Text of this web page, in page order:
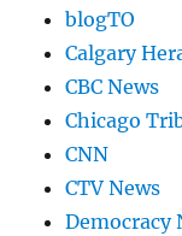
blogTO
Calgary
CBC News
Chicago
CNN
CTV News
Democracy